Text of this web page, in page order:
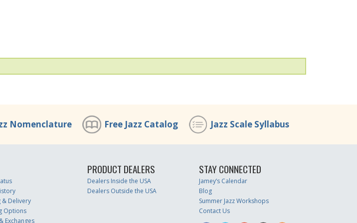
Nomenclature Free Jazz Catalog Jazz Scale Syllabus
& Delivery
Options
Exchanges
PRODUCT DEALERS
Dealers Inside the USA
Dealers Outside the USA
STAY CONNECTED
Jamey’s Calendar
Blog
Summer Jazz Workshops
Contact Us